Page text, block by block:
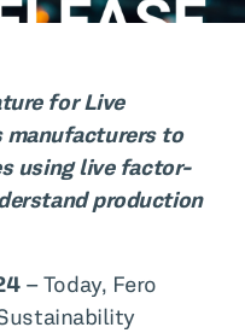
for Live
manufacturers to
using live factor-
production
– Today, Fero